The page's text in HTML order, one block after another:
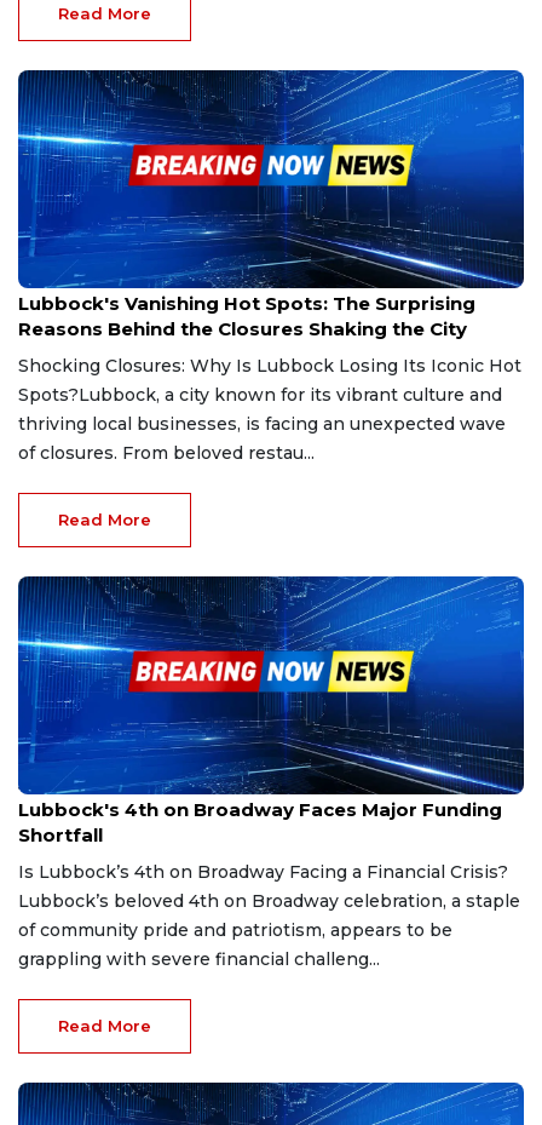
Read More
Feb 10, 2025
Lubbock's Vanishing Hot Spots: The Surprising
Reasons Behind the Closures Shaking the City
Shocking Closures: Why Is Lubbock Losing Its Iconic Hot
Spots?Lubbock, a city known for its vibrant culture and
thriving local businesses, is facing an unexpected wave
of closures. From beloved restau...
Read More
Jan 30, 2025
Lubbock's 4th on Broadway Faces Major Funding
Shortfall
Is Lubbock’s 4th on Broadway Facing a Financial Crisis?
Lubbock’s beloved 4th on Broadway celebration, a staple
of community pride and patriotism, appears to be
grappling with severe financial challeng...
Read More